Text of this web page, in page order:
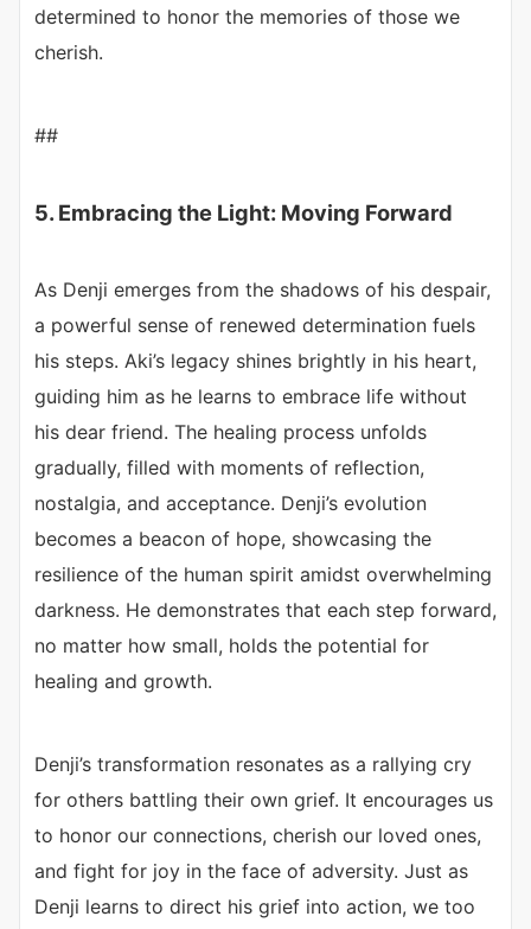
determined to honor the memories of those we
cherish.
##
5. Embracing the Light: Moving Forward
As Denji emerges from the shadows of his despair,
a powerful sense of renewed determination fuels
his steps. Aki’s legacy shines brightly in his heart,
guiding him as he learns to embrace life without
his dear friend. The healing process unfolds
gradually, filled with moments of reflection,
nostalgia, and acceptance. Denji’s evolution
becomes a beacon of hope, showcasing the
resilience of the human spirit amidst overwhelming
darkness. He demonstrates that each step forward,
no matter how small, holds the potential for
healing and growth.
Denji’s transformation resonates as a rallying cry
for others battling their own grief. It encourages us
to honor our connections, cherish our loved ones,
and fight for joy in the face of adversity. Just as
Denji learns to direct his grief into action, we too